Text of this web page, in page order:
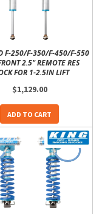
F-250/F-350/F-450/F-550
2.5" REMOTE RES
FOR 1-2.5IN LIFT
$1,129.00
ADD TO CART